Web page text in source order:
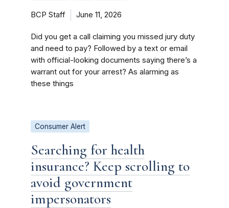
BCP Staff June 11, 2026
Did you get a call claiming you missed jury duty
and need to pay? Followed by a text or email
with official-looking documents saying there’s a
warrant out for your arrest? As alarming as
these things
Consumer Alert
Searching for health
insurance? Keep scrolling to
avoid government
impersonators